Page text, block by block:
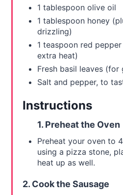
1 tablespoon olive oil
1 tablespoon honey
drizzling)
1 teaspoon red
extra heat)
Fresh basil leaves (for
Salt and pepper, to
Instructions
1. Preheat the Oven
Preheat your oven to
using a pizza stone,
heat up as well.
2. Cook the Sausage